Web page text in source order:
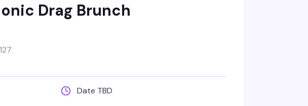
Drag Brunch
Date TBD